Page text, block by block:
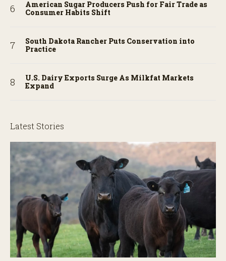
American Sugar Producers Push for Fair Trade as
Consumer Habits Shift
South Dakota Rancher Puts Conservation into
Practice
U.S. Dairy Exports Surge As Milkfat Markets
Expand
Latest Stories